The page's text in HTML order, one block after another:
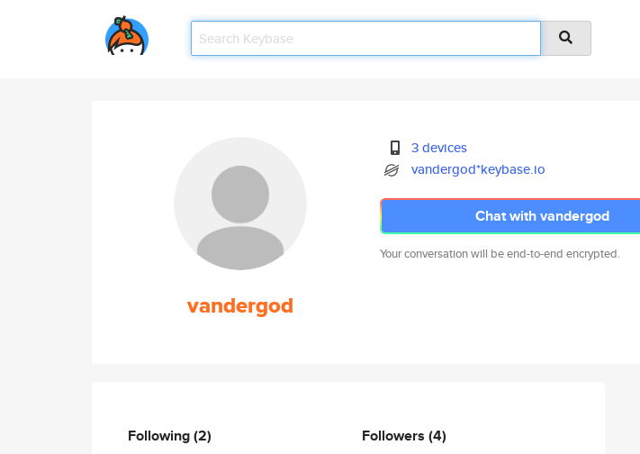
vandergod
3 devices
vandergod*keybase.io
Chat with vandergod
Your conversation will be end-to-end encrypted.
Following(2) Followers (4)